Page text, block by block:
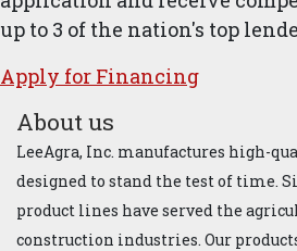
up to 3 of the nation's top
Apply for ​Financ​ing
About us
LeeAgra, Inc. manufactures high-
designed to stand the test of time.
product lines have served the
construction industries. Our